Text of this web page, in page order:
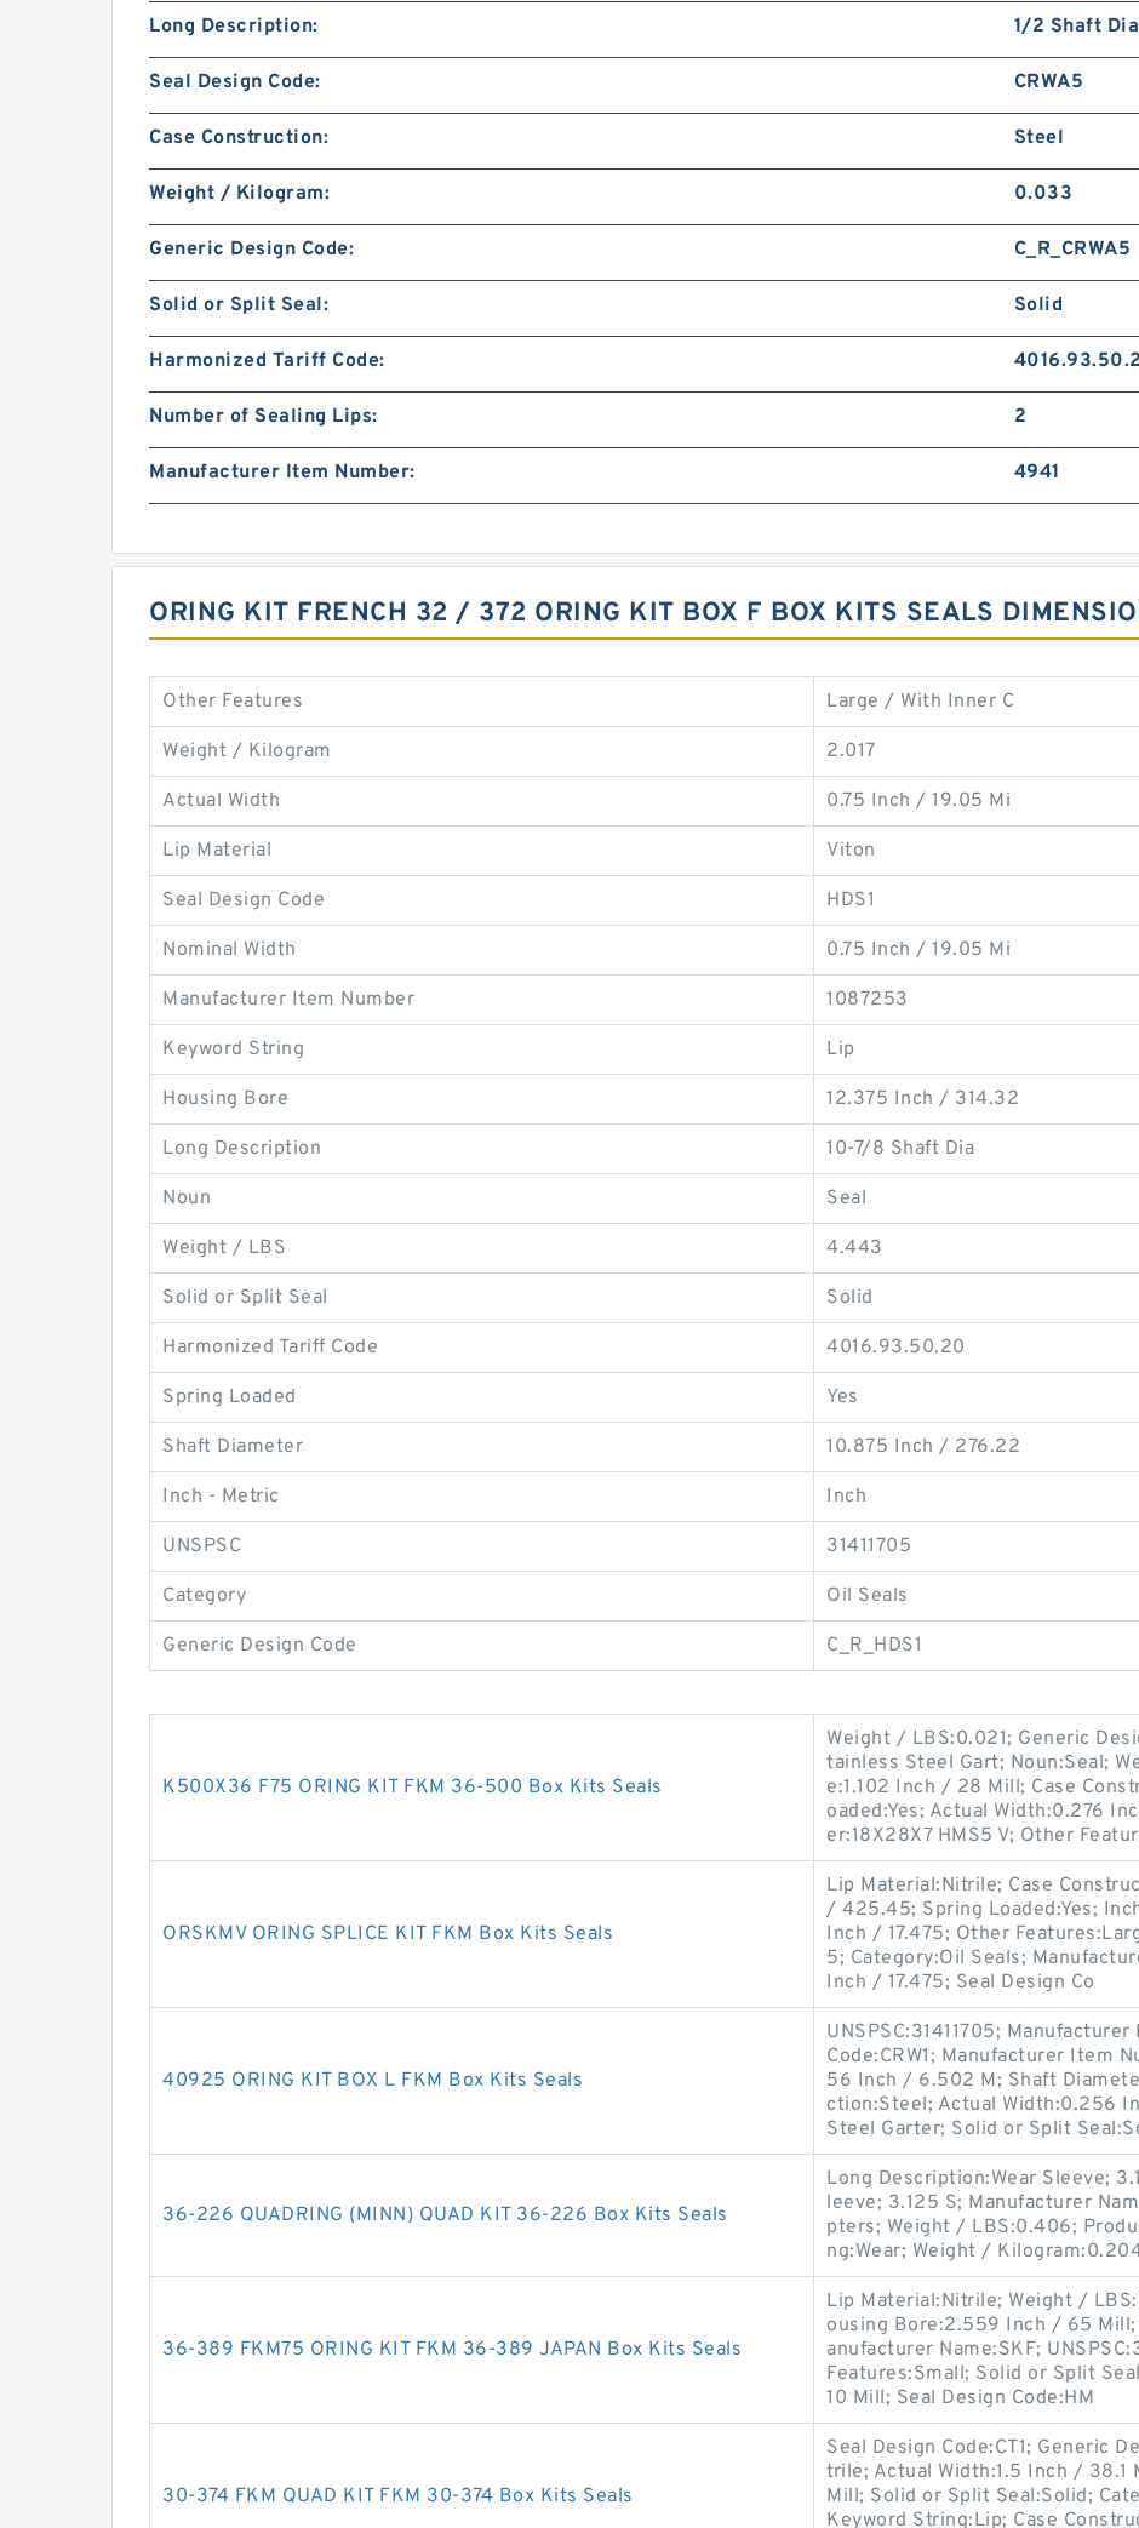
Long Description: 1/2 Shaft Dia
Seal Design Code: CRWA5
Case Construction: Steel
Weight / Kilogram: 0.033
Generic Design Code: C_R_CRWA5
Solid or Split Seal: Solid
Harmonized Tariff Code:
Number of Sealing Lips: 2
Manufacturer Item Number: 4941
ORING KIT FRENCH 32 / 372 ORING KIT BOX F BOX KITS SEALS
Other Features Large / With Inner C
Weight / Kilogram 2.017
Actual Width 0.75 Inch / 19.05 Mi
Lip Material Viton
Seal Design Code HDS1
Nominal Width 0.75 Inch / 19.05 Mi
Manufacturer Item Number 1087253
Keyword String Lip
Housing Bore 12.375 Inch / 314.32
Long Description 10-7/8 Shaft Dia
Noun Seal
Weight / LBS 4.443
Solid or Split Seal Solid
Harmonized Tariff Code 4016.93.50.20
Spring Loaded Yes
Shaft Diameter 10.875 Inch / 276.22
Inch - Metric Inch
UNSPSC 31411705
Category Oil Seals
Generic Design Code C_R_HDS1
K500X36 F75 ORING KIT FKM 36-500 Box Kits Seals
Weight / LBS:0.021; Generic
tainless Steel Gart; Noun:Seal;
e:1.102 Inch / 28 Mill; Case
oaded:Yes; Actual Width:0.276
er:18X28X7 HMS5 V; Other
ORSKMV ORING SPLICE KIT FKM Box Kits Seals
Lip Material:Nitrile; Case
/ 425.45; Spring Loaded:Yes;
Inch / 17.475; Other
5; Category:Oil Seals;
Inch / 17.475; Seal Design Co
40925 ORING KIT BOX L FKM Box Kits Seals
UNSPSC:31411705;
Code:CRW1; Manufacturer Item
56 Inch / 6.502 M; Shaft
ction:Steel; Actual Width:0.256
Steel Garter; Solid or Split
36-226 QUADRING (MINN) QUAD KIT 36-226 Box Kits Seals
Long Description:Wear Sleeve;
leeve; 3.125 S; Manufacturer
pters; Weight / LBS:0.406;
ng:Wear; Weight /
36-389 FKM75 ORING KIT FKM 36-389 JAPAN Box Kits Seals
Lip Material:Nitrile; Weight /
ousing Bore:2.559 Inch / 65 Mill;
anufacturer Name:SKF;
Features:Small; Solid or Split
10 Mill; Seal Design Code:HM
30-374 FKM QUAD KIT FKM 30-374 Box Kits Seals
Seal Design Code:CT1; Generic
trile; Actual Width:1.5 Inch /
Mill; Solid or Split Seal:Solid;
Keyword String:Lip; Case